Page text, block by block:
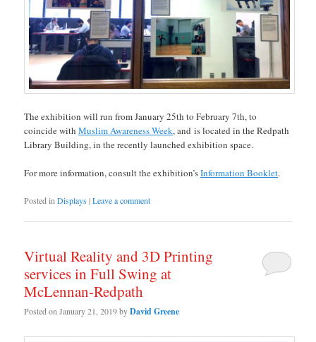
The exhibition will run from January 25th to February 7th, to
coincide withMuslim Awareness Week, and is located in the Redpath
Library Building, in the recently launched exhibition space.
For more information, consult the exhibition’sInformation Booklet.
Posted in Displays|Leave a comment
Virtual Reality and 3D Printing
services in Full Swing at
McLennan-Redpath
Posted onJanuary 21, 2019byDavid Greene